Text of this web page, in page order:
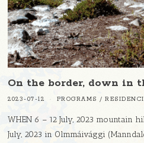
On the border, down in
2023-07-12 PROGRAMS /
WHEN 6 – 12 July, 2023 mountain
July, 2023 in Olmmáivággi